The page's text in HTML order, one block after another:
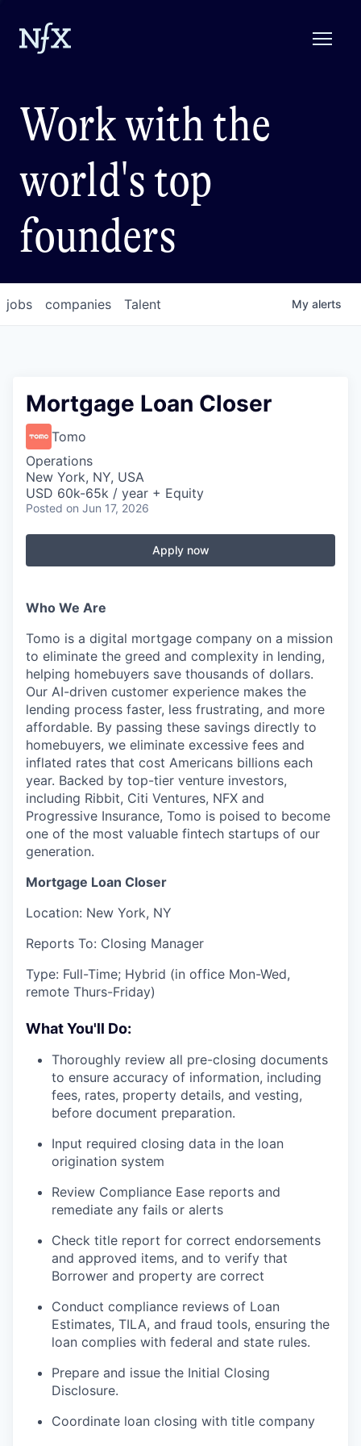
Work with the
world's top
founders
jobs companies Talent My alerts
Mortgage Loan Closer
Tomo
Operations
New York, NY, USA
USD 60k-65k / year + Equity
Posted on Jun 17, 2026
Apply now
Who We Are
Tomo is a digital mortgage company on a mission
to eliminate the greed and complexity in lending,
helping homebuyers save thousands of dollars.
Our AI-driven customer experience makes the
lending process faster, less frustrating, and more
affordable. By passing these savings directly to
homebuyers, we eliminate excessive fees and
inflated rates that cost Americans billions each
year. Backed by top-tier venture investors,
including Ribbit, Citi Ventures, NFX and
Progressive Insurance, Tomo is poised to become
one of the most valuable fintech startups of our
generation.
Mortgage Loan Closer
Location: New York, NY
Reports To: Closing Manager
Type: Full-Time; Hybrid (in office Mon-Wed,
remote Thurs-Friday)
What You'll Do:
Thoroughly review all pre-closing documents
to ensure accuracy of information, including
fees, rates, property details, and vesting,
before document preparation.
Input required closing data in the loan
origination system
Review Compliance Ease reports and
remediate any fails or alerts
Check title report for correct endorsements
and approved items, and to verify that
Borrower and property are correct
Conduct compliance reviews of Loan
Estimates, TILA, and fraud tools, ensuring the
loan complies with federal and state rules.
Prepare and issue the Initial Closing
Disclosure.
Coordinate loan closing with title company